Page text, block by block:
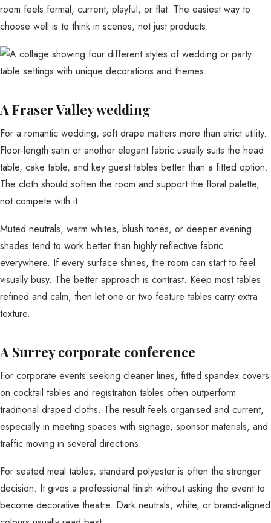
room feels formal, current, playful, or flat. The easiest way to
choose well is to think in scenes, not just products.
A Fraser Valley wedding
For a romantic wedding, soft drape matters more than strict utility.
Floor-length satin or another elegant fabric usually suits the head
table, cake table, and key guest tables better than a fitted option.
The cloth should soften the room and support the floral palette,
not compete with it.
Muted neutrals, warm whites, blush tones, or deeper evening
shades tend to work better than highly reflective fabric
everywhere. If every surface shines, the room can start to feel
visually busy. The better approach is contrast. Keep most tables
refined and calm, then let one or two feature tables carry extra
texture.
A Surrey corporate conference
For corporate events seeking cleaner lines, fitted spandex covers
on cocktail tables and registration tables often outperform
traditional draped cloths. The result feels organised and current,
especially in meeting spaces with signage, sponsor materials, and
traffic moving in several directions.
For seated meal tables, standard polyester is often the stronger
decision. It gives a professional finish without asking the event to
become decorative theatre. Dark neutrals, white, or brand-aligned